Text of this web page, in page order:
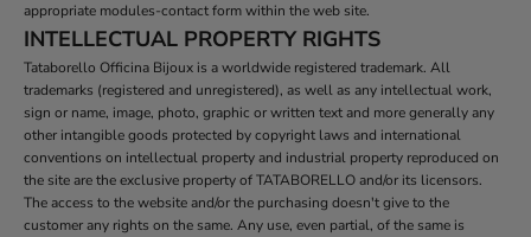
appropriate modules-contact form within the web site.
INTELLECTUAL PROPERTY RIGHTS
Tataborello Officina Bijoux is a worldwide registered trademark. All
trademarks (registered and unregistered), as well as any intellectual work,
sign or name, image, photo, graphic or written text and more generally any
other intangible goods protected by copyright laws and international
conventions on intellectual property and industrial property reproduced on
the site are the exclusive property of TATABORELLO and/or its licensors.
The access to the website and/or the purchasing doesn't give to the
customer any rights on the same. Any use, even partial, of the same is